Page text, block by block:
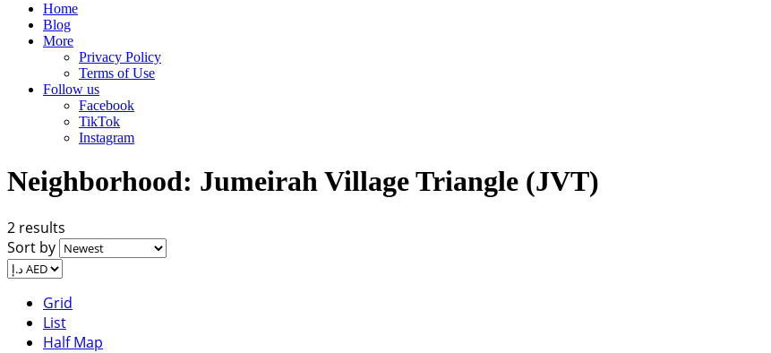
Home
Blog
More
Privacy Policy
Terms of Use
Follow us
Facebook
TikTok
Instagram
Neighborhood: Jumeirah Village Triangle (JVT)
2 results
Sort by
Grid
List
Half Map